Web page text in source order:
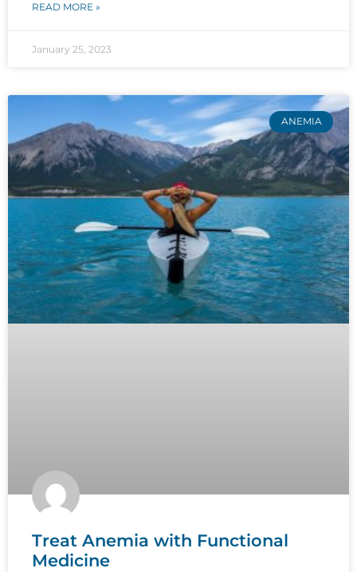
READ MORE »
January 25, 2023
ANEMIA
Treat Anemia with Functional
Medicine